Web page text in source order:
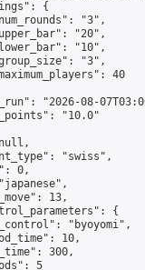
{
"3",
"20",
"10",
"3",
40
"2026-08-
"10.0"
"swiss",
0,
13,
{
"byoyomi",
10,
300,
5